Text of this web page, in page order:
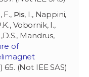
F., Pis, I., Nappini,
Vobornik, I.,
Mandrus,
of
65. (Not IEE SAS)